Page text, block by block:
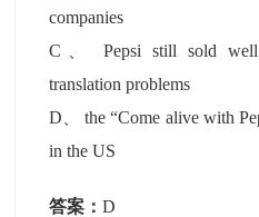
companies
C 、Pepsi still sold
translation problems
D 、the “Come alive with
in the US
答案：D